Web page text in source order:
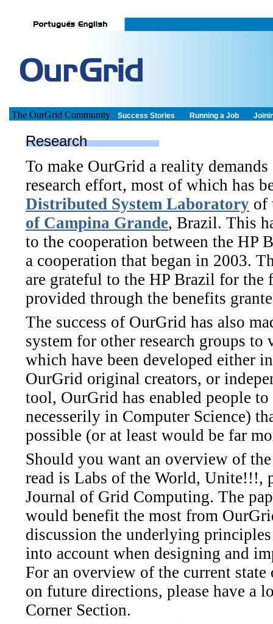
The OurGrid Community Success Stories Running a Job
Research
To make OurGrid a reality demands
research effort, most of which has
Distributed System Laboratory of
of Campina Grande, Brazil. This
to the cooperation between the HP
a cooperation that began in 2003.
are grateful to the HP Brazil for the
provided through the benefits
The success of OurGrid has also
system for other research groups to
which have been developed either
OurGrid original creators, or
tool, OurGrid has enabled people to
necesserily in Computer Science)
possible (or at least would be far
Should you want an overview of
read is Labs of the World, Unite!!!,
Journal of Grid Computing. The
would benefit the most from
discussion the underlying
into account when designing and
For an overview of the current
on future directions, please have a
Corner Section.